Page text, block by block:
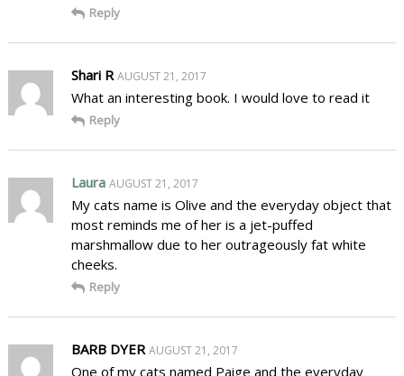
Reply
Shari R AUGUST 21, 2017
What an interesting book. I would love to read it
Reply
Laura AUGUST 21, 2017
My cats name is Olive and the everyday object that
most reminds me of her is a jet-puffed
marshmallow due to her outrageously fat white
cheeks.
Reply
BARB DYER AUGUST 21, 2017
One of my cats named Paige and the everyday